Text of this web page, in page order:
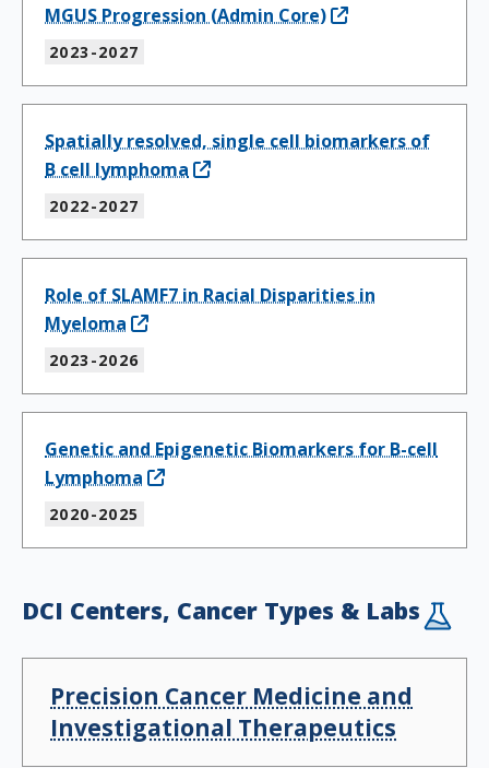
MGUS Progression (Admin Core)
2023-2027
Spatially resolved, single cell biomarkers of
B cell lymphoma
2022-2027
Role of SLAMF7 in Racial Disparities in
Myeloma
2023-2026
Genetic and Epigenetic Biomarkers for B-cell
Lymphoma
2020-2025
DCI Centers, Cancer Types & Labs
Precision Cancer Medicine and
Investigational Therapeutics